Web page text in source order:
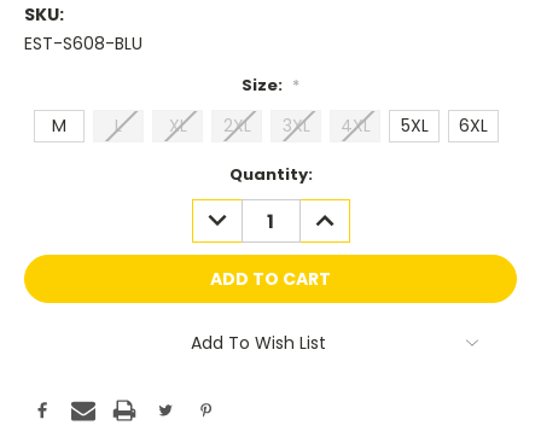
SKU:
EST-S608-BLU
Size: *
M L XL 2XL 3XL 4XL 5XL 6XL
Quantity:
DECREASE
QUANTITY:
INCREASE
QUANTITY:
Add To Wish List